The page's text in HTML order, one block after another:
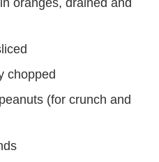
chopped
(for crunch and